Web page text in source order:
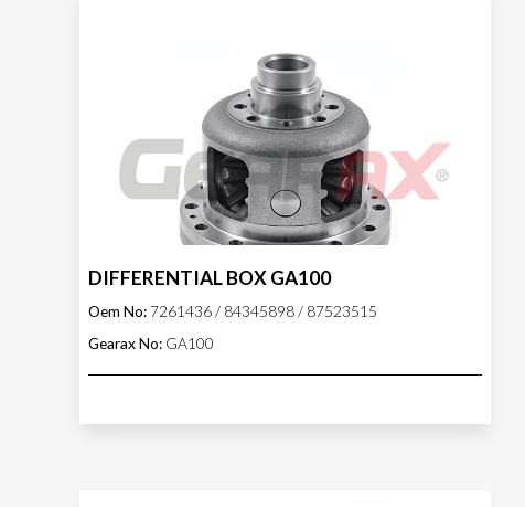
DIFFERENTIAL BOX GA100
Oem No: 7261436 / 84345898 / 87523515
Gearax No: GA100